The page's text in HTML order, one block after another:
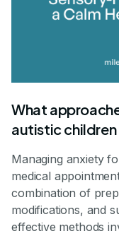
What
autistic
Managing anxiety
medical
combination of
modifications, and
effective methods